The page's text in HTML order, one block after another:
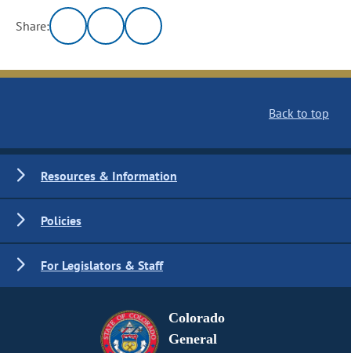
Share:
Back to top
Resources & Information
Policies
For Legislators & Staff
Colorado
General